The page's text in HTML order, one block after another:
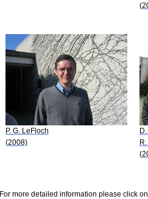
P. G. LeFloch
(2008)
For more detailed information please click